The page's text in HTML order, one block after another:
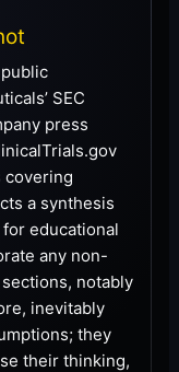
SEC
press
covering
a synthesis
educational
any non-
notably
inevitably
they
their thinking,